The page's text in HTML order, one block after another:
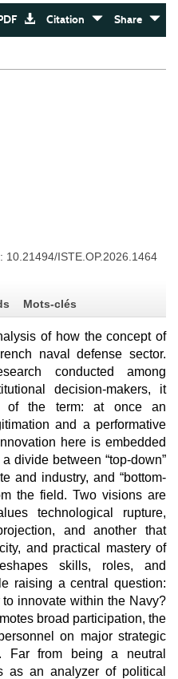
Citation Share
10.21494/ISTE.OP.2026.1464
Mots-clés
of how the concept of
naval defense sector.
conducted among
decision-makers, it
of the term: at once an
and a performative
here is embedded
divide between “top-down”
and industry, and “bottom-
the field. Two visions are
technological rupture,
and another that
and practical mastery of
skills, roles, and
raising a central question:
innovate within the Navy?
broad participation, the
on major strategic
Far from being a neutral
as an analyzer of political